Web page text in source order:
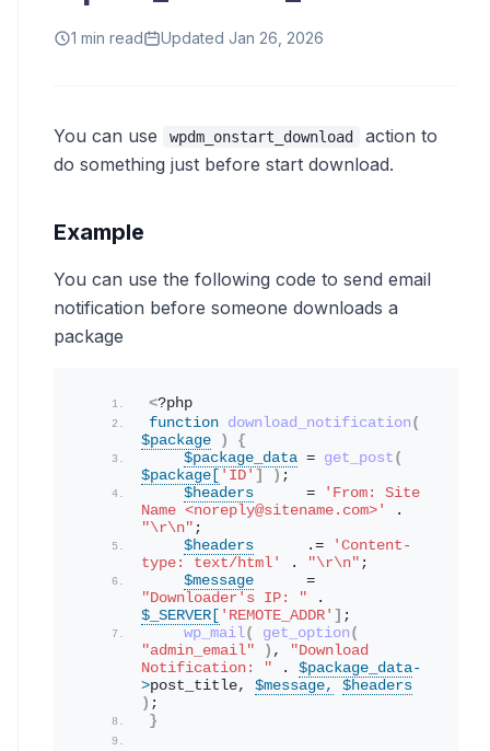
1 min read Updated Jan 26, 2026
You can use wpdm_onstart_download
action to
do something just before start download.
Example
You can use the following code to send email
notification before someone downloads a
package
<?php
function download_notification (
$package
)
{
$package_data = get_post (
$package[
'ID' ] ) ;
$headers
      =
'From: Site
Name <noreply@sitename.com>'
"\r\n" ;
$headers
      .=
'Content-
type: text/html'
. "\r\n" ;
$message
"Downloader's IP: "
$_SERVER[
'REMOTE_ADDR' ] ;
wp_mail( get_option (
"admin_email"
) ,
"Download
Notification: " . $package_data-
>post_title, $message,
$headers
) ;
}